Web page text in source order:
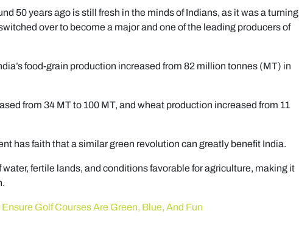
50 years ago is still fresh in the minds of Indians, as it was a turning
over to become a major and one of the leading producers of
food-grain production increased from 82 million tonnes (MT) in
from 34 MT to 100 MT, and wheat production increased from 11
has faith that a similar green revolution can greatly benefit India.
fertile lands, and conditions favorable for agriculture, making it
Golf Courses Are Green, Blue, And Fun